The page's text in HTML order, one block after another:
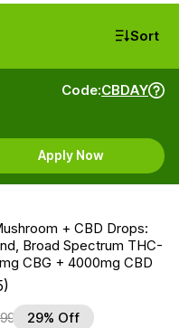
Sort
Code:CBDAY
Apply Now
+ CBD Drops:
Broad Spectrum THC-
CBG + 4000mg CBD
29% Off